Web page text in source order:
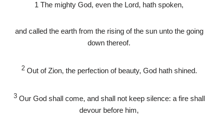
1 The mighty God, even the Lord, hath spoken,
and called the earth from the rising of the sun unto the going
down thereof.
2 Out of Zion, the perfection of beauty, God hath shined.
3 Our God shall come, and shall not keep silence: a fire shall
devour before him,